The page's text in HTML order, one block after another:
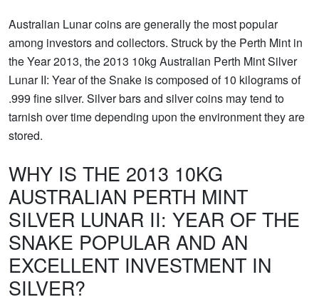
Australian Lunar coins are generally the most popular
among investors and collectors. Struck by the Perth Mint in
the Year 2013, the 2013 10kg Australian Perth Mint Silver
Lunar II: Year of the Snake is composed of 10 kilograms of
.999 fine silver. Silver bars and silver coins may tend to
tarnish over time depending upon the environment they are
stored.
WHY IS THE 2013 10KG
AUSTRALIAN PERTH MINT
SILVER LUNAR II: YEAR OF THE
SNAKE POPULAR AND AN
EXCELLENT INVESTMENT IN
SILVER?